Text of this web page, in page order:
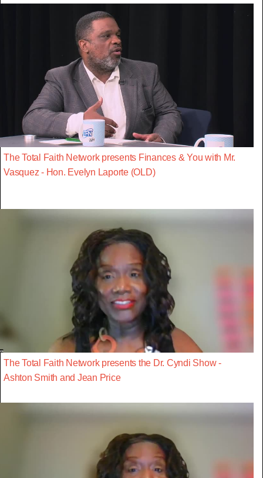
The Total Faith Network presents Finances & You with Mr.
Vasquez - Hon. Evelyn Laporte (OLD)
The Total Faith Network presents the Dr. Cyndi Show -
Ashton Smith and Jean Price